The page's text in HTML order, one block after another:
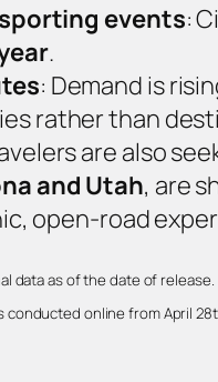
events:
.
: Demand is
rather than
are also
and Utah, are
open‑road
data as of the date of release.
online from April